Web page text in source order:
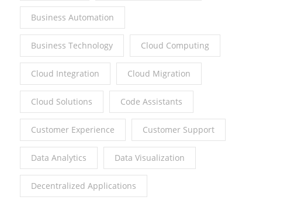
Business Automation
Business Technology Cloud Computing
Cloud Integration Cloud Migration
Cloud Solutions Code Assistants
Customer Experience Customer Support
Data Analytics Data Visualization
Decentralized Applications